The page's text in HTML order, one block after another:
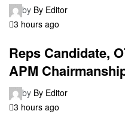
by By Editor
3 hours ago
Reps Candidate,
APM
by By Editor
3 hours ago